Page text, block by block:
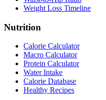
Weight Loss Timeline
Nutrition
Calorie Calculator
Macro Calculator
Protein Calculator
Water Intake
Calorie Database
Healthy Recipes